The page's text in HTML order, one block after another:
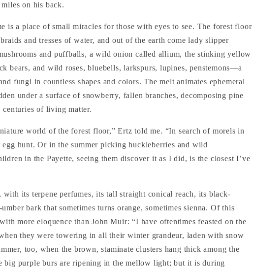
on his back.
is a place of small miracles for those with eyes to see. The forest floor
and tresses of water, and out of the earth come lady slipper
and puffballs, a wild onion called allium, the stinking yellow
bears, and wild roses, bluebells, larkspurs, lupines, penstemons—a
fungi in countless shapes and colors. The melt animates ephemeral
under a surface of snowberry, fallen branches, decomposing pine
centuries of living matter.
world of the forest floor,” Ertz told me. “In search of morels in
hunt. Or in the summer picking huckleberries and wild
in the Payette, seeing them discover it as I did, is the closest I’ve
with its terpene perfumes, its tall straight conical reach, its black-
bark that sometimes turns orange, sometimes sienna. Of this
more eloquence than John Muir: “I have oftentimes feasted on the
they were towering in all their winter grandeur, laden with snow
too, when the brown, staminate clusters hang thick among the
big purple burs are ripening in the mellow light; but it is during